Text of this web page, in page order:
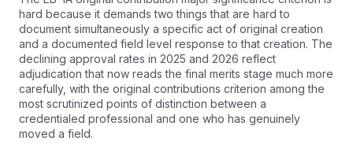
hard because it demands two things that are hard to
document simultaneously a specific act of original creation
and a documented field level response to that creation. The
declining approval rates in 2025 and 2026 reflect
adjudication that now reads the final merits stage much more
carefully, with the original contributions criterion among the
most scrutinized points of distinction between a
credentialed professional and one who has genuinely
moved a field.